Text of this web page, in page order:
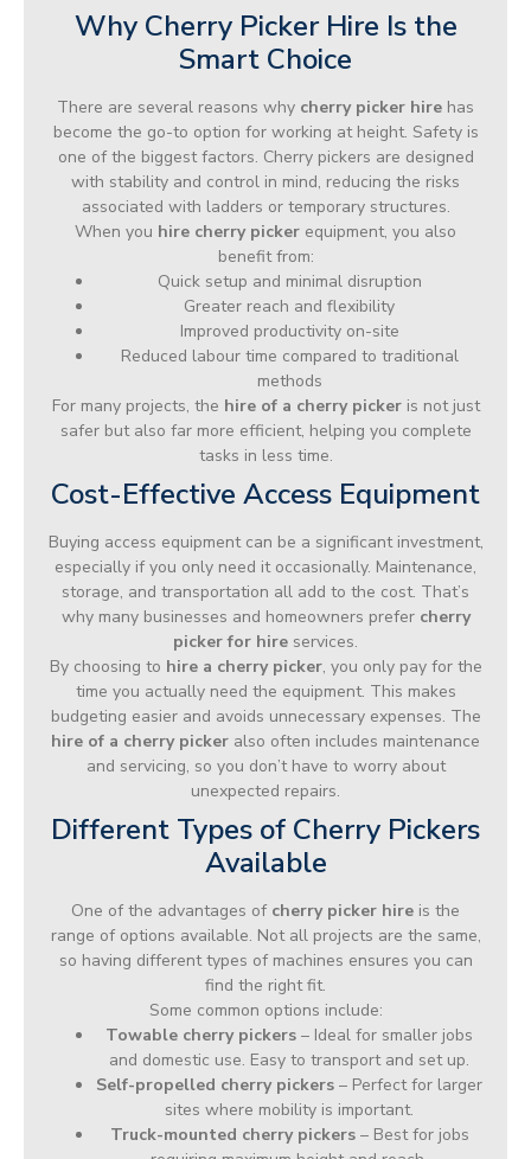
Why Cherry Picker Hire Is the
Smart Choice
There are several reasons why cherry picker hire has
become the go-to option for working at height. Safety is
one of the biggest factors. Cherry pickers are designed
with stability and control in mind, reducing the risks
associated with ladders or temporary structures.
When you hire cherry picker equipment, you also
benefit from:
Quick setup and minimal disruption
Greater reach and flexibility
Improved productivity on-site
Reduced labour time compared to traditional
methods
For many projects, the hire of a cherry pickeris not just
safer but also far more efficient, helping you complete
tasks in less time.
Cost-Effective Access Equipment
Buying access equipment can be a significant investment,
especially if you only need it occasionally. Maintenance,
storage, and transportation all add to the cost. That’s
why many businesses and homeowners prefer cherry
picker for hire services.
By choosing to hire a cherry picker, you only pay for the
time you actually need the equipment. This makes
budgeting easier and avoids unnecessary expenses. The
hire of a cherry picker also often includes maintenance
and servicing, so you don’t have to worry about
unexpected repairs.
Different Types of Cherry Pickers
Available
One of the advantages of cherry picker hire is the
range of options available. Not all projects are the same,
so having different types of machines ensures you can
find the right fit.
Some common options include:
Towable cherry pickers – Ideal for smaller jobs
and domestic use. Easy to transport and set up.
Self-propelled cherry pickers – Perfect for larger
sites where mobility is important.
Truck-mounted cherry pickers– Best for jobs